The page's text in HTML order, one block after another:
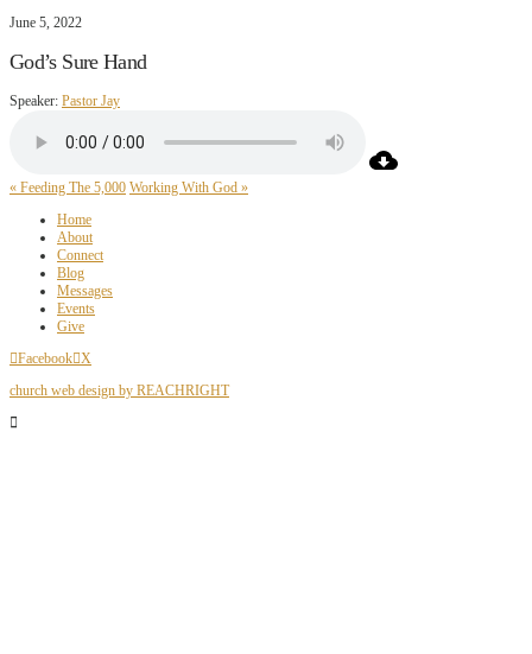
June 5, 2022
God’s Sure Hand
Speaker: Pastor Jay
« Feeding The 5,000 Working With God »
Home
About
Connect
Blog
Messages
Events
Give
Facebook X
church web design by REACHRIGHT